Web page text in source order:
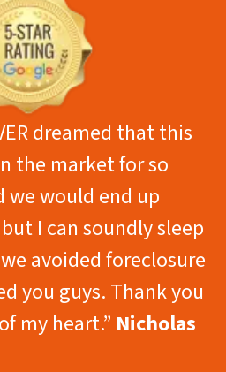
dreamed that this
the market for so
we would end up
I can soundly sleep
avoided foreclosure
you guys. Thank you
my heart.” Nicholas